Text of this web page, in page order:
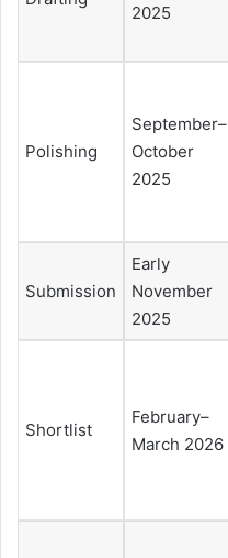
2025
Polishing
September–
October
2025
Submission
Early
November
2025
Shortlist
February–
March 2026